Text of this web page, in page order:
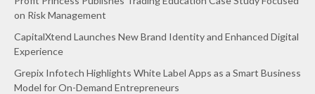
on Risk Management
CapitalXtend Launches New Brand Identity and Enhanced Digital
Experience
Grepix Infotech Highlights White Label Apps as a Smart Business
Model for On-Demand Entrepreneurs